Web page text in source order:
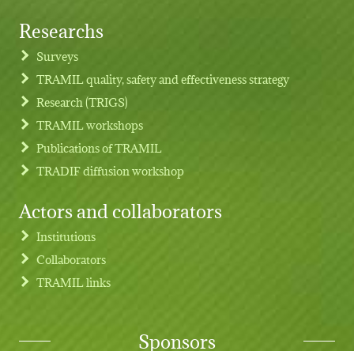
Footer menu
Researchs
Surveys
TRAMIL quality, safety and effectiveness strategy
Research (TRIGS)
TRAMIL workshops
Publications of TRAMIL
TRADIF diffusion workshop
Actors and collaborators
Institutions
Collaborators
TRAMIL links
Sponsors